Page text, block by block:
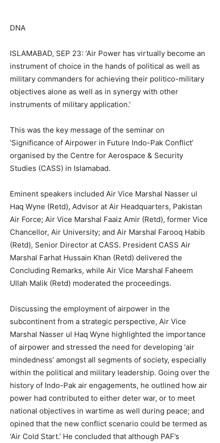
DNA
ISLAMABAD, SEP 23: ‘Air Power has virtually become an
instrument of choice in the hands of political as well as
military commanders for achieving their politico-military
objectives alone as well as in synergy with other
instruments of military application.’
This was the key message of the seminar on
‘Significance of Airpower in Future Indo-Pak Conflict’
organised by the Centre for Aerospace & Security
Studies (CASS) in Islamabad.
Eminent speakers included Air Vice Marshal Nasser ul
Haq Wyne (Retd), Advisor at Air Headquarters, Pakistan
Air Force; Air Vice Marshal Faaiz Amir (Retd), former Vice
Chancellor, Air University; and Air Marshal Farooq Habib
(Retd), Senior Director at CASS. President CASS Air
Marshal Farhat Hussain Khan (Retd) delivered the
Concluding Remarks, while Air Vice Marshal Faheem
Ullah Malik (Retd) moderated the proceedings.
Discussing the employment of airpower in the
subcontinent from a strategic perspective, Air Vice
Marshal Nasser ul Haq Wyne highlighted the importance
of airpower and stressed the need for developing ‘air
mindedness’ amongst all segments of society, especially
within the political and military leadership. Going over the
history of Indo-Pak air engagements, he outlined how air
power had contributed to either deter war, or to meet
national objectives in wartime as well during peace; and
opined that the new conflict scenario could be termed as
‘Air Cold Start.’ He concluded that although PAF’s